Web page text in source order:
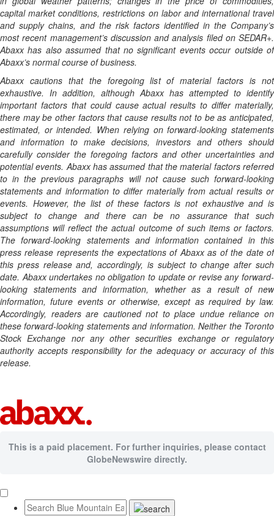
capital market conditions, restrictions on labor and international travel
and supply chains, and the risk factors identified in the Company’s
most recent management’s discussion and analysis filed on SEDAR+.
Abaxx has also assumed that no significant events occur outside of
Abaxx’s normal course of business.
Abaxx cautions that the foregoing list of material factors is not
exhaustive. In addition, although Abaxx has attempted to identify
important factors that could cause actual results to differ materially,
there may be other factors that cause results not to be as anticipated,
estimated, or intended. When relying on forward-looking statements
and information to make decisions, investors and others should
carefully consider the foregoing factors and other uncertainties and
potential events. Abaxx has assumed that the material factors referred
to in the previous paragraphs will not cause such forward-looking
statements and information to differ materially from actual results or
events. However, the list of these factors is not exhaustive and is
subject to change and there can be no assurance that such
assumptions will reflect the actual outcome of such items or factors.
The forward-looking statements and information contained in this
press release represents the expectations of Abaxx as of the date of
this press release and, accordingly, is subject to change after such
date. Abaxx undertakes no obligation to update or revise any forward-
looking statements and information, whether as a result of new
information, future events or otherwise, except as required by law.
Accordingly, readers are cautioned not to place undue reliance on
these forward-looking statements and information. Neither the Toronto
Stock Exchange nor any other securities exchange or regulatory
authority accepts responsibility for the adequacy or accuracy of this
release.
This is a paid placement. For further inquiries, please contact
GlobeNewswire directly.